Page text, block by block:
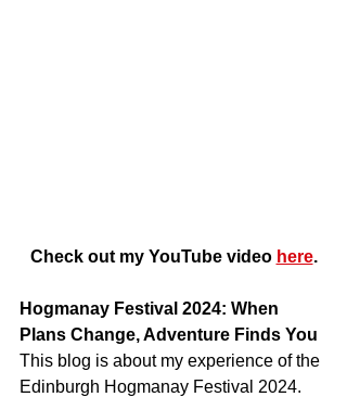
Check out my YouTube video here.
Hogmanay Festival 2024: When
Plans Change, Adventure Finds You
This blog is about my experience of the
Edinburgh Hogmanay Festival 2024.